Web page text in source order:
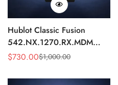
Hublot Classic Fusion
542.NX.1270.RX.MDM
Replica 42mm Minimalist
Sale
$730.00
Regular $1,000.00